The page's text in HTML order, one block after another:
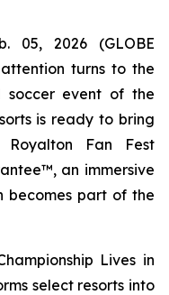
05, 2026 (GLOBE
attention turns to the
soccer event of the
is ready to bring
Fan Fest
an immersive
becomes part of the
Lives in
select resorts into